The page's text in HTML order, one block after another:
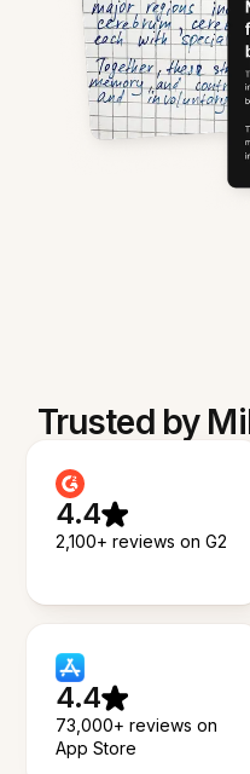
Trusted by
4.4
2,100+ reviews on G2
4.4
73,000+ reviews on
App Store